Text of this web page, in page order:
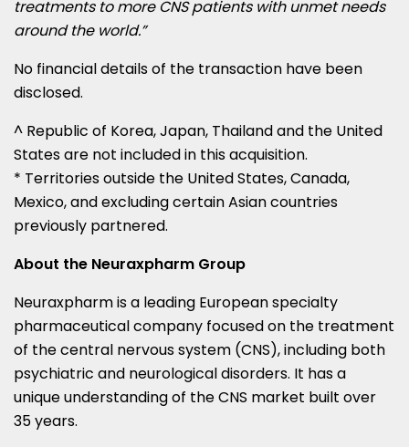
treatments to more CNS patients with unmet needs
around the world.”
No financial details of the transaction have been
disclosed.
^ Republic of Korea,Japan, Thailandand the United
Statesare not included in this acquisition.
* Territories outside the United States,Canada,
Mexico, and excluding certain Asian countries
previously partnered.
About the Neuraxpharm Group
Neuraxpharm is a leading European specialty
pharmaceutical company focused on the treatment
of the central nervous system (CNS), including both
psychiatric and neurological disorders. It has a
unique understanding of the CNS market built over
35 years.